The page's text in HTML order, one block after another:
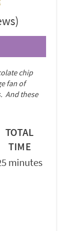
)
chip
fan of
And these
TOTAL
TIME
minutes